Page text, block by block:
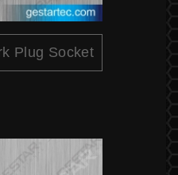
Plug Socket